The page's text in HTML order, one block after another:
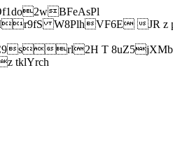
W8PlhVF6E JR
rl2H T
tklYrch